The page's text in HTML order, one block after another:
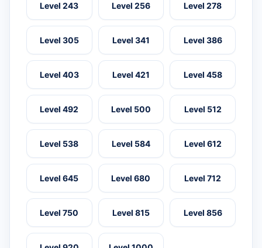
Level 243 Level 256 Level 278
Level 305 Level 341 Level 386
Level 403 Level 421 Level 458
Level 492 Level 500 Level 512
Level 538 Level 584 Level 612
Level 645 Level 680 Level 712
Level 750 Level 815 Level 856